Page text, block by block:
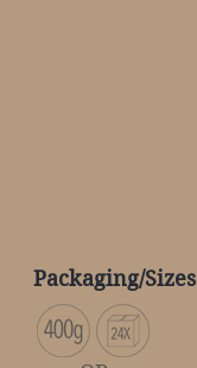
Packaging/Sizes